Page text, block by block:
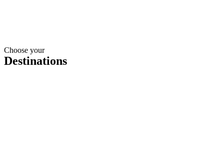
Choose your
Destinations